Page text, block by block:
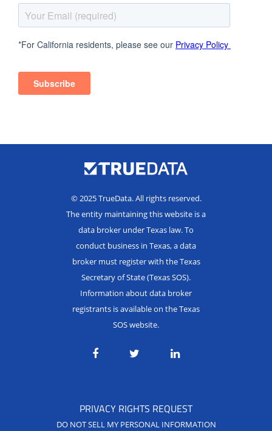
© 2025 TrueData. All rights reserved.
The entity maintaining this website is a
data broker under Texas law. To
conduct business in Texas, a data
broker must register with the Texas
Secretary of State (Texas SOS).
Information about data broker
registrants is available on the Texas
SOS website.
PRIVACY RIGHTS REQUEST
DO NOT SELL MY PERSONAL INFORMATION